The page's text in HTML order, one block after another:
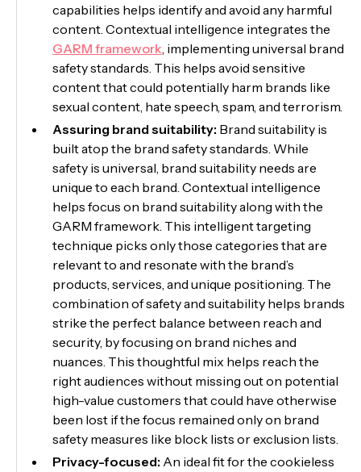
capabilities helps identify and avoid any harmful
content. Contextual intelligence integrates the
GARM framework, implementing universal brand
safety standards. This helps avoid sensitive
content that could potentially harm brands like
sexual content, hate speech, spam, and terrorism.
Assuring brand suitability: Brand suitability is
built atop the brand safety standards. While
safety is universal, brand suitability needs are
unique to each brand. Contextual intelligence
helps focus on brand suitability along with the
GARM framework. This intelligent targeting
technique picks only those categories that are
relevant to and resonate with the brand’s
products, services, and unique positioning. The
combination of safety and suitability helps brands
strike the perfect balance between reach and
security, by focusing on brand niches and
nuances. This thoughtful mix helps reach the
right audiences without missing out on potential
high-value customers that could have otherwise
been lost if the focus remained only on brand
safety measures like block lists or exclusion lists.
Privacy-focused: An ideal fit for the cookieless